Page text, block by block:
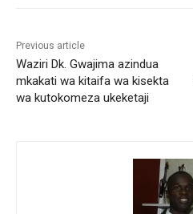
Previous article
Waziri Dk. Gwajima azindua
mkakati wa kitaifa wa kisekta
wa kutokomeza ukeketaji